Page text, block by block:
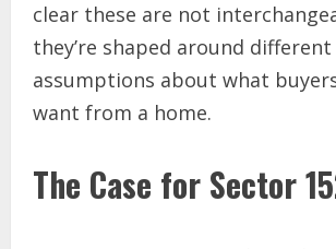
clear these are not
they’re shaped around different
assumptions about what
want from a home.
The Case for Sector